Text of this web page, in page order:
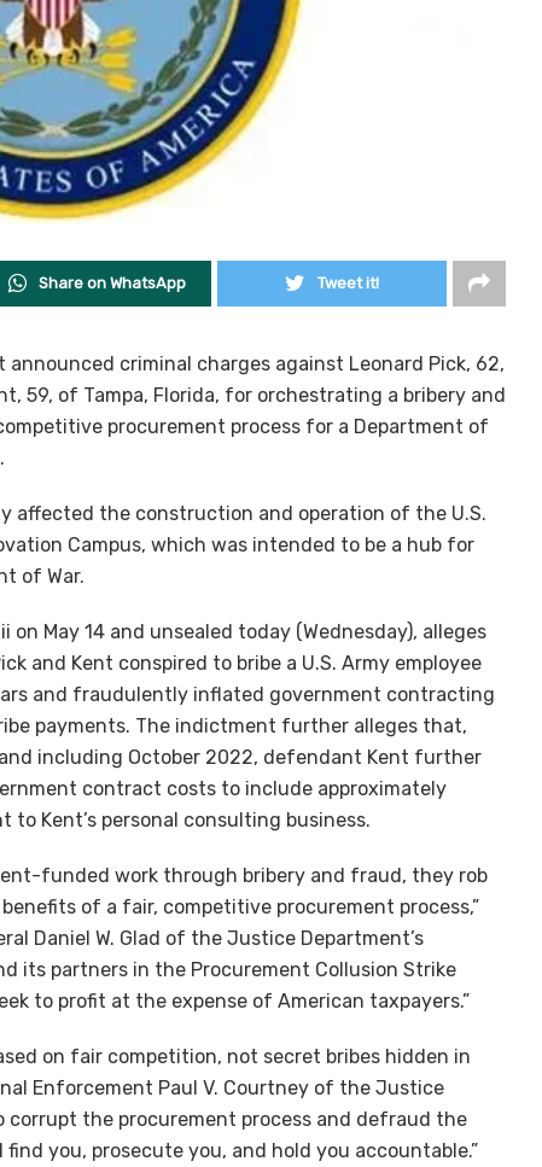
Share on WhatsApp Tweet it!
criminal charges against Leonard Pick, 62,
59, of Tampa, Florida, for orchestrating a bribery and
procurement process for a Department of
affected the construction and operation of the U.S.
Campus, which was intended to be a hub for
of War.
May 14 and unsealed today (Wednesday), alleges
and Kent conspired to bribe a U.S. Army employee
and fraudulently inflated government contracting
payments. The indictment further alleges that,
including October 2022, defendant Kent further
contract costs to include approximately
Kent’s personal consulting business.
funded work through bribery and fraud, they rob
of a fair, competitive procurement process,”
Daniel W. Glad of the Justice Department’s
its partners in the Procurement Collusion Strike
to profit at the expense of American taxpayers.”
on fair competition, not secret bribes hidden in
Enforcement Paul V. Courtney of the Justice
corrupt the procurement process and defraud the
you, prosecute you, and hold you accountable.”